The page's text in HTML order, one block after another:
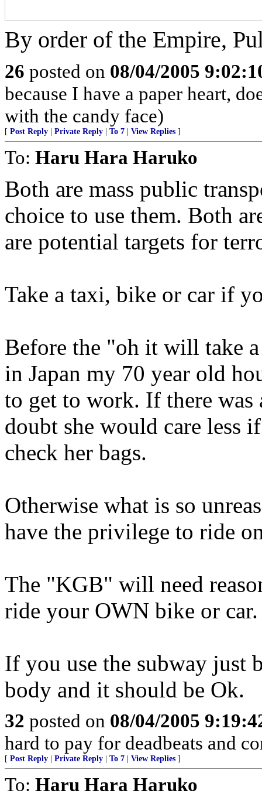
By order of the Empire,
26 posted on 08/04/2005
because I have a paper heart,
with the candy face)
[ Post Reply Private Reply To 7 View Replies ]
To: Haru Hara Haruko
Both are mass public
choice to use them. Both
are potential targets for
Take a taxi, bike or car if
Before the "oh it will take
in Japan my 70 year old
to get to work. If there was
doubt she would care less
check her bags.
Otherwise what is so
have the privilege to ride
The "KGB" will need
ride your OWN bike or car.
If you use the subway just
body and it should be Ok.
32 posted on 08/04/2005
hard to pay for deadbeats and
[ Post Reply Private Reply To 7 View Replies ]
To: Haru Hara Haruko